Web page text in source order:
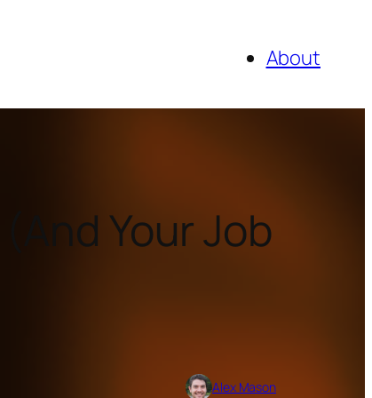
About
Your Job
Alex Mason